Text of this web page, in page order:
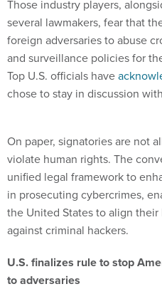
Those industry players,
several lawmakers, fear that
foreign adversaries to abuse
and surveillance policies for
Top U.S. officials have
chose to stay in discussion
On paper, signatories are not
violate human rights. The
unified legal framework to
in prosecuting cybercrimes,
the United States to align
against criminal hackers.
U.S. finalizes rule to stop
to adversaries